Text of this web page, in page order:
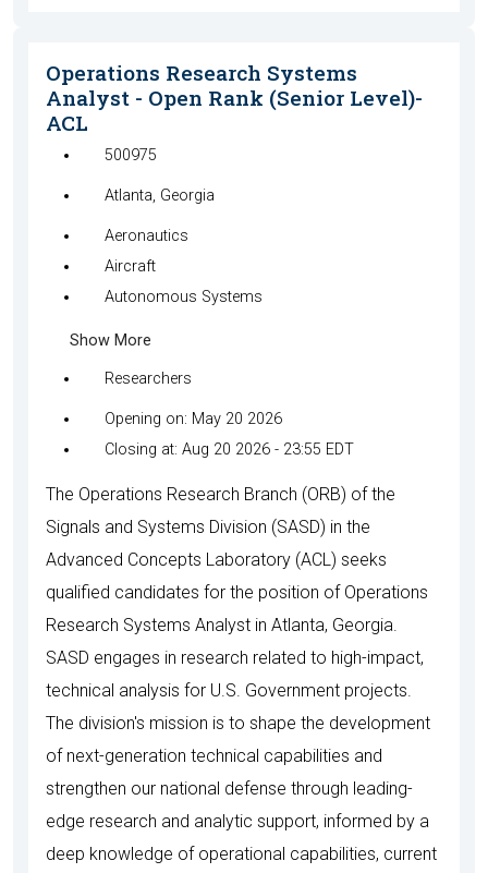
Operations Research Systems
Analyst - Open Rank (Senior Level)-
ACL
500975
Atlanta, Georgia
Aeronautics
Aircraft
Autonomous Systems
Show More
Researchers
Opening on: May 20 2026
Closing at: Aug 20 2026 - 23:55 EDT
The Operations Research Branch (ORB) of the
Signals and Systems Division (SASD) in the
Advanced Concepts Laboratory (ACL) seeks
qualified candidates for the position of Operations
Research Systems Analyst in Atlanta, Georgia.
SASD engages in research related to high-impact,
technical analysis for U.S. Government projects.
The division's mission is to shape the development
of next-generation technical capabilities and
strengthen our national defense through leading-
edge research and analytic support, informed by a
deep knowledge of operational capabilities, current